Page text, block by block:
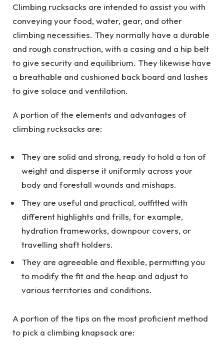
Climbing rucksacks are intended to assist you with
conveying your food, water, gear, and other
climbing necessities. They normally have a durable
and rough construction, with a casing and a hip belt
to give security and equilibrium. They likewise have
a breathable and cushioned back board and lashes
to give solace and ventilation.
A portion of the elements and advantages of
climbing rucksacks are:
They are solid and strong, ready to hold a ton of
weight and disperse it uniformly across your
body and forestall wounds and mishaps.
They are useful and practical, outfitted with
different highlights and frills, for example,
hydration frameworks, downpour covers, or
travelling shaft holders.
They are agreeable and flexible, permitting you
to modify the fit and the heap and adjust to
various territories and conditions.
A portion of the tips on the most proficient method
to pick a climbing knapsack are: